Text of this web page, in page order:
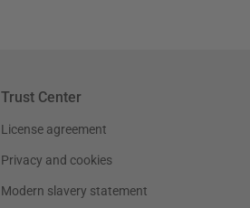
Trust Center
License agreement
Privacy and cookies
Modern slavery statement